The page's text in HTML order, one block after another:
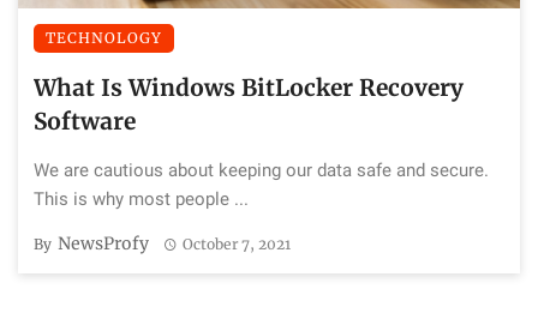
TECHNOLOGY
What Is Windows BitLocker Recovery
Software
We are cautious about keeping our data safe and secure.
This is why most people ...
By NewsProfy October 7, 2021